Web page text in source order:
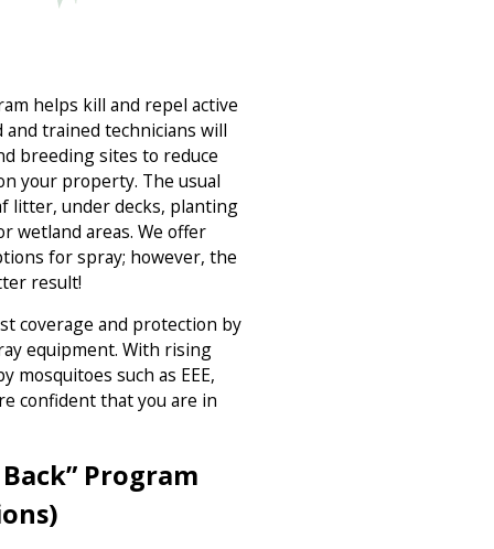
helps kill and repel active
trained technicians will
breeding sites to reduce
your property. The usual
litter, under decks, planting
wetland areas. We offer
for spray; however, the
result!
coverage and protection by
equipment. With rising
mosquitoes such as EEE,
confident that you are in
Program